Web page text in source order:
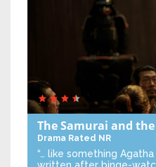
The Samurai and
Drama Rated NR
“… like something
written after binge-